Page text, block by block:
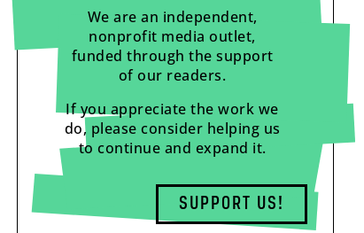
We are an independent,
nonprofit media outlet,
funded through the support
of our readers.
If you appreciate the work we
do, please consider helping us
to continue and expand it.
SUPPORT US!